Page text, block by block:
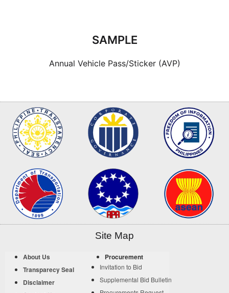
SAMPLE
Annual Vehicle Pass/Sticker (AVP)
Site Map
About Us
Transparecy Seal
Disclaimer
Procurement
Invitation to Bid
Supplemental Bid Bulletin